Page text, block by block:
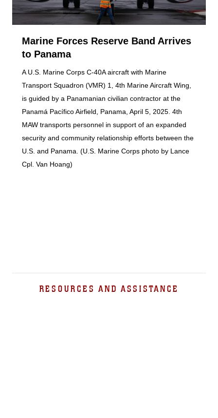
Marine Forces Reserve Band Arrives
to Panama
A U.S. Marine Corps C-40A aircraft with Marine
Transport Squadron (VMR) 1, 4th Marine Aircraft Wing,
is guided by a Panamanian civilian contractor at the
Panamá Pacífico Airfield, Panama, April 5, 2025. 4th
MAW transports personnel in support of an expanded
security and community relationship efforts between the
U.S. and Panama. (U.S. Marine Corps photo by Lance
Cpl. Van Hoang)
RESOURCES AND ASSISTANCE